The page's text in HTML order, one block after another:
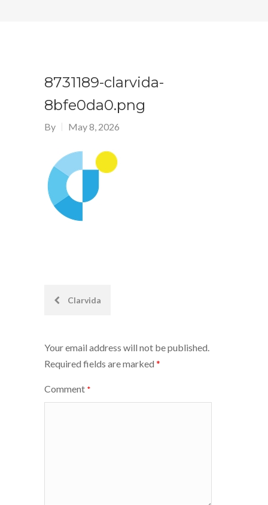
8731189-clarvida-
8bfe0da0.png
By May 8, 2026
PostClarvida
Your email address will not be published.
Required fields are marked *
Comment *